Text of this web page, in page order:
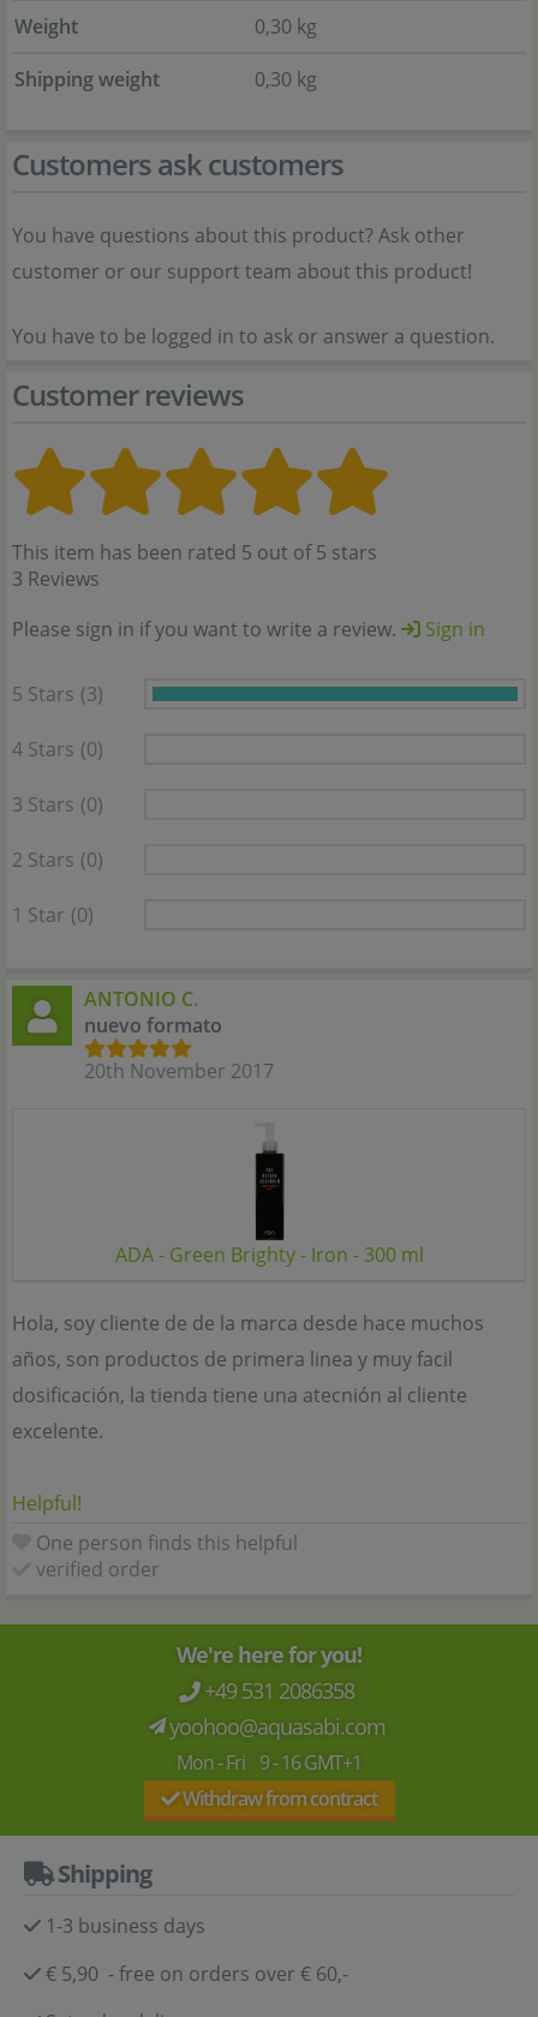
Weight
0,30 kg
Shipping weight
0,30 kg
Customers ask customers
You have questions about this product? Ask other
customer or our support team about this product!
You have to be logged in to ask or answer a question.
Customer reviews
This item has been rated 5 out of 5 stars
3 Reviews
Please sign in if you want to write a review.
Sign in
5 Stars (3)
4 Stars (0)
3 Stars (0)
2 Stars (0)
1 Star (0)
ANTONIO C.
nuevo formato
20th November 2017
ADA - Green Brighty - Iron - 300 ml
Hola, soy cliente de de la marca desde hace muchos
años, son productos de primera linea y muy facil
dosificación, la tienda tiene una atecnión al cliente
excelente.
Helpful!
One person finds this helpful
verified order
We're here for you!
+49 531 2086358
yoohoo@aquasabi.com
Mon - Fri 9 - 16 GMT+1
Withdraw from contract
Shipping
1-3 business days
€ 5,90 - free on orders over € 60,-